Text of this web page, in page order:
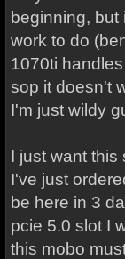
beginning,
work to do
1070ti
sop it doesn't
I'm just wildy
I just want this
I've just
be here in 3
pcie 5.0 slot I
this mobo